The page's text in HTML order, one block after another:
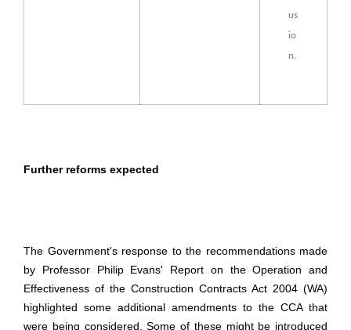
us
io
n.
Further reforms expected
The Government's response to the recommendations made
by Professor Philip Evans' Report on the Operation and
Effectiveness of the Construction Contracts Act 2004 (WA)
highlighted some additional amendments to the CCA that
were being considered. Some of these might be introduced